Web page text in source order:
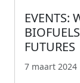
EVENTS:
FUTURES
7 maart 2024